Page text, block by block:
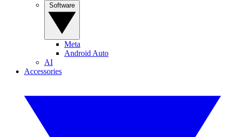
Meta
Android Auto
AI
Accessories